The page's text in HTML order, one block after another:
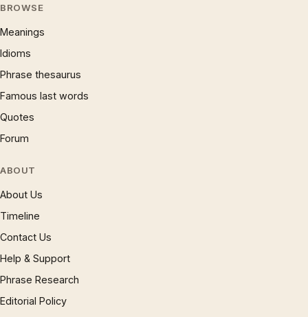
BROWSE
Meanings
Idioms
Phrase thesaurus
Famous last words
Quotes
Forum
ABOUT
About Us
Timeline
Contact Us
Help & Support
Phrase Research
Editorial Policy